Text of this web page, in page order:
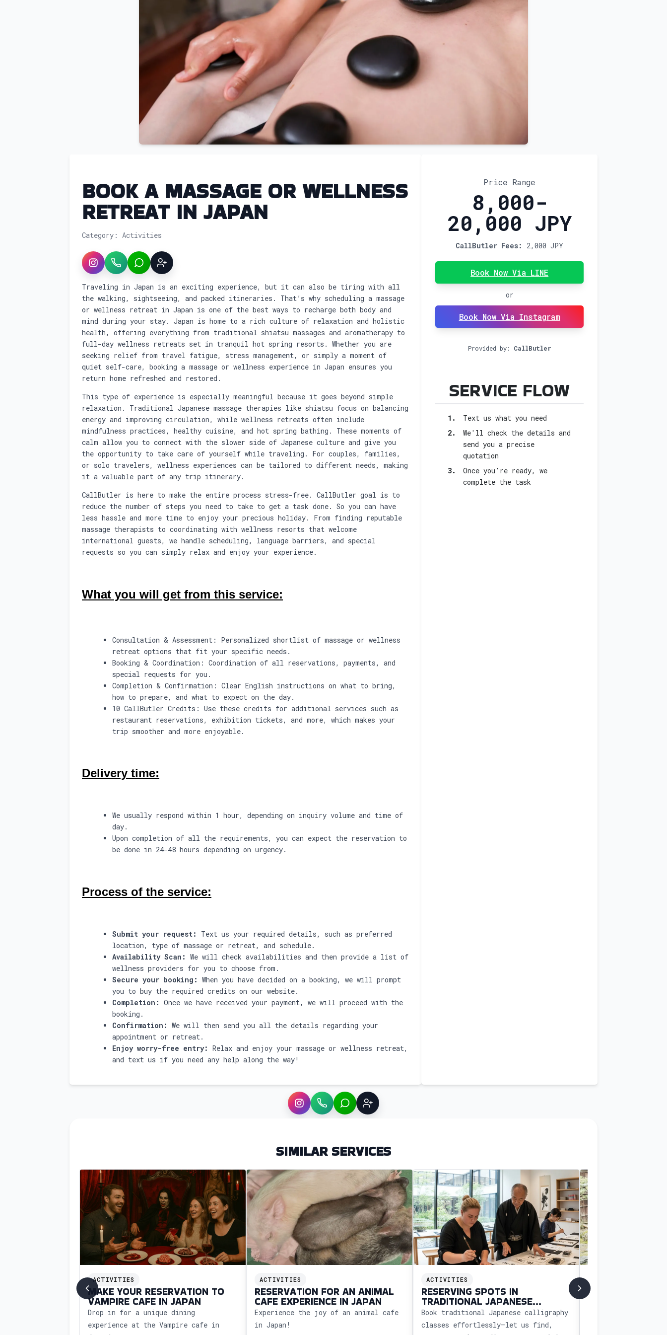
BOOK A MASSAGE OR WELLNESS
RETREAT IN JAPAN
Category: Activities
InstagramWhatsApp
LINE Sign up
Service overview: Book a Massage or Wellness …
Traveling in Japan is an exciting experience, but it can also be tiring with all
the walking, sightseeing, and packed itineraries. That’s why scheduling a massage
or wellness retreat in Japan is one of the best ways to recharge both body and
mind during your stay. Japan is home to a rich culture of relaxation and holistic
health, offering everything from traditional shiatsu massages and aromatherapy to
full-day wellness retreats set in tranquil hot spring resorts. Whether you are
seeking relief from travel fatigue, stress management, or simply a moment of
quiet self-care, booking a massage or wellness experience in Japan ensures you
return home refreshed and restored.
This type of experience is especially meaningful because it goes beyond simple
relaxation. Traditional Japanese massage therapies like shiatsu focus on balancing
energy and improving circulation, while wellness retreats often include
mindfulness practices, healthy cuisine, and hot spring bathing. These moments of
calm allow you to connect with the slower side of Japanese culture and give you
the opportunity to take care of yourself while traveling. For couples, families,
or solo travelers, wellness experiences can be tailored to different needs, making
it a valuable part of any trip itinerary.
CallButler is here to make the entire process stress-free. CallButler goal is to
reduce the number of steps you need to take to get a task done. So you can have
less hassle and more time to enjoy your precious holiday. From finding reputable
massage therapists to coordinating with wellness resorts that welcome
international guests, we handle scheduling, language barriers, and special
requests so you can simply relax and enjoy your experience.
What you will get from this service:
Consultation & Assessment: Personalized shortlist of massage or wellness
retreat options that fit your specific needs.
Booking & Coordination: Coordination of all reservations, payments, and
special requests for you.
Completion & Confirmation: Clear English instructions on what to bring,
how to prepare, and what to expect on the day.
10 CallButler Credits: Use these credits for additional services such as
restaurant reservations, exhibition tickets, and more, which makes your
trip smoother and more enjoyable.
Delivery time:
We usually respond within 1 hour, depending on inquiry volume and time of
day.
Upon completion of all the requirements, you can expect the reservation to
be done in 24-48 hours depending on urgency.
Process of the service:
Submit your request:
Text us your required details, such as preferred
location, type of massage or retreat, and schedule.
Availability Scan: We will check availabilities and then provide a list of
wellness providers for you to choose from.
Secure your booking: When you have decided on a booking, we will prompt
you to buy the required credits on our website.
Completion: Once we have received your payment, we will proceed with the
booking.
Confirmation: We will then send you all the details regarding your
appointment or retreat.
Enjoy worry-free entry: Relax and enjoy your massage or wellness retreat,
and text us if you need any help along the way!
Price Range
8,000-
20,000 JPY
CallButler Fees: 2,000 JPY
Book Now Via LINE
or
Book Now Via Instagram
Provided by: CallButler
SERVICE FLOWFOR BOOK
1.
Text us what you need
2.
We'll check the details and
send you a precise
quotation
3.
Once you're ready, we
complete the task
InstagramWhatsAppLINE Sign up
SIMILAR SERVICES
ACTIVITIES
MAKE YOUR RESERVATION TO
VAMPIRE CAFE IN JAPAN
Drop in for a unique dining
experience at the Vampire cafe in
ACTIVITIES
RESERVATION FOR AN ANIMAL
CAFE EXPERIENCE IN JAPAN
Experience the joy of an animal cafe
in Japan!
ACTIVITIES
RESERVING SPOTS IN
TRADITIONAL JAPANESE
CALLIGRAPHY CLASSES
Book traditional Japanese calligraphy
classes effortlessly—let us find,
BOOKING